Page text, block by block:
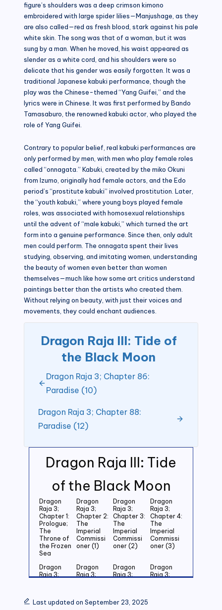
Dragon Raja III: Tide
of the Black Moon
Dragon
Raja 3;
Chapter 1:
Prologue;
The
Throne of
the Frozen
Sea
Dragon
Raja 3;
Chapter 2:
The
Imperial
Commissi
oner (1)
Dragon
Raja 3;
Chapter 3:
The
Imperial
Commissi
oner (2)
Dragon
Raja 3;
Chapter 4:
The
Imperial
Commissi
oner (3)
Dragon
Raja 3;
of the
Dragon
Raja 3;
of the
Dragon
Raja 3;
of the
Dragon
Raja 3;
figure’s shoulders was a deep crimson kimono
embroidered with large spider lilies—Manjushage, as they
are also called—red as fresh blood, stark against his pale
white skin. The song was that of a woman, but it was
sung by a man. When he moved, his waist appeared as
slender as a white cord, and his shoulders were so
delicate that his gender was easily forgotten. It was a
traditional Japanese kabuki performance, though the
play was the Chinese-themed “Yang Guifei,” and the
lyrics were in Chinese. It was first performed by Bando
Tamasaburo, the renowned kabuki actor, who played the
role of Yang Guifei.
Contrary to popular belief, real kabuki performances are
only performed by men, with men who play female roles
called “onnagata.” Kabuki, created by the miko Okuni
from Izumo, originally had female actors, and the Edo
period’s “prostitute kabuki” involved prostitution. Later,
the “youth kabuki,” where young boys played female
roles, was associated with homosexual relationships
until the advent of “male kabuki,” which turned the art
form into a genuine performance. Since then, only adult
men could perform. The onnagata spent their lives
studying, observing, and imitating women, understanding
the beauty of women even better than women
themselves—much like how some art critics understand
paintings better than the artists who created them.
Without relying on beauty, with just their voices and
movements, they could enchant audiences.
Dragon Raja III: Tide of
the Black Moon
Dragon Raja 3; Chapter 86:
Paradise (10)
Dragon Raja 3; Chapter 88:
Paradise (12)
Last updated on September 23, 2025